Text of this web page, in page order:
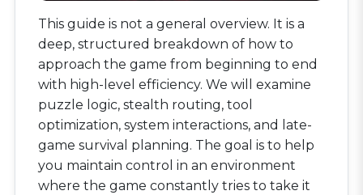
This guide is not a general overview. It is a
deep, structured breakdown of how to
approach the game from beginning to end
with high-level efficiency. We will examine
puzzle logic, stealth routing, tool
optimization, system interactions, and late-
game survival planning. The goal is to help
you maintain control in an environment
where the game constantly tries to take it